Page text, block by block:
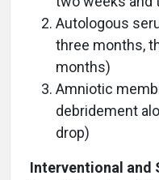
Autologous
three months,
months)
Amniotic
debridement
drop)
Interventional and